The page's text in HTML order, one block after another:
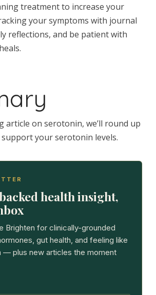
treatment to increase your
your symptoms with journal
reflections, and be patient with
article on serotonin, we’ll round up
your serotonin levels.
health insight,
Brighten for clinically-grounded
gut health, and feeling like
— plus new articles the moment